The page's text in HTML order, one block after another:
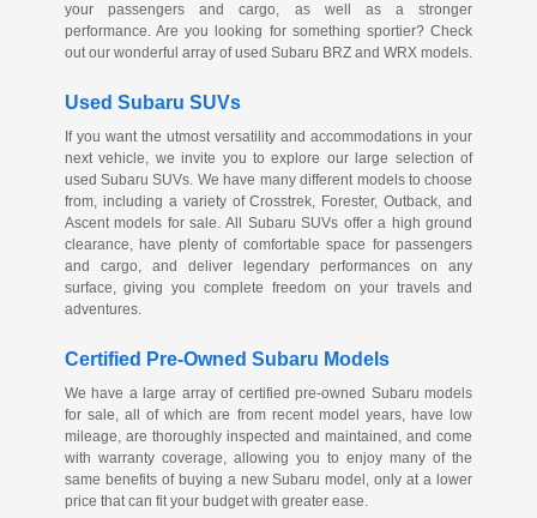
your passengers and cargo, as well as a stronger
performance. Are you looking for something sportier? Check
out our wonderful array of used Subaru BRZ and WRX models.
Used Subaru SUVs
If you want the utmost versatility and accommodations in your
next vehicle, we invite you to explore our large selection of
used Subaru SUVs. We have many different models to choose
from, including a variety of Crosstrek, Forester, Outback, and
Ascent models for sale. All Subaru SUVs offer a high ground
clearance, have plenty of comfortable space for passengers
and cargo, and deliver legendary performances on any
surface, giving you complete freedom on your travels and
adventures.
Certified Pre-Owned Subaru Models
We have a large array of certifiedpre-owned Subaru models
for sale, all of which are from recent model years, have low
mileage, are thoroughly inspected and maintained, and come
with warranty coverage, allowing you to enjoy many of the
same benefits of buying a new Subaru model, only at a lower
price that can fit your budget with greater ease.